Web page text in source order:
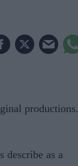
productions.
describe as a